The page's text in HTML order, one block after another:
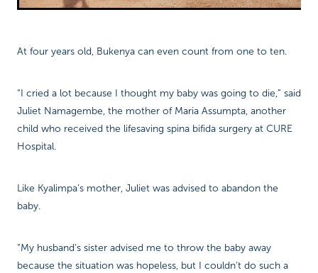
At four years old, Bukenya can even count from one to ten.
“I cried a lot because I thought my baby was going to die,” said
Juliet Namagembe, the mother of Maria Assumpta, another
child who received the lifesaving spina bifida surgery at CURE
Hospital.
Like Kyalimpa’s mother, Juliet was advised to abandon the
baby.
“My husband’s sister advised me to throw the baby away
because the situation was hopeless, but I couldn’t do such a